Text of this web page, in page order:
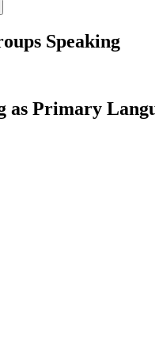
Speaking
as Primary